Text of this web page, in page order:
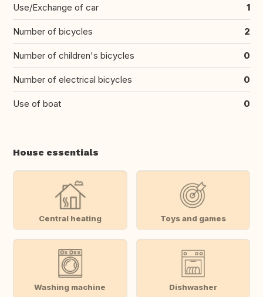
Use/Exchange of car 1
Number of bicycles 2
Number of children's bicycles 0
Number of electrical bicycles 0
Use of boat 0
House essentials
Central heating Toys and games
Washing machine Dishwasher